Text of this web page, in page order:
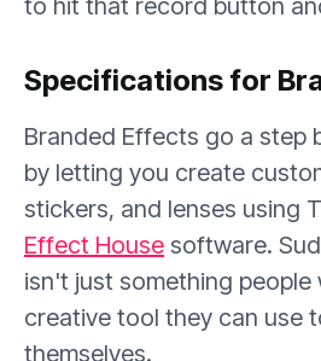
Specifications for
Branded Effects go a step
by letting you create
stickers, and lenses using
Effect House software.
isn't just something people
creative tool they can use
themselves.